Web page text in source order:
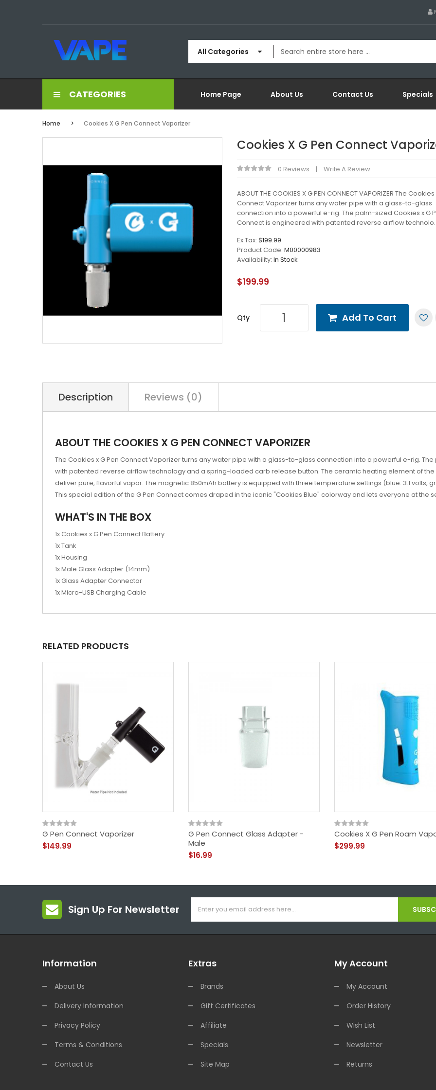
All Categories
CATEGORIES Home Page About Us Contact Us Specials
Home Cookies X G Pen Connect Vaporizer
Cookies X G Pen Connect
0 Reviews Write A Review
ABOUT THE COOKIES X G PEN CONNECT VAPORIZER The
Connect Vaporizer turns any water pipe with a glass-to-glass
connection into a powerful e-rig. The palm-sized Cookies x G
Connect is engineered with patented reverse airflow
Ex Tax: $199.99
Product Code: M00000983
Availability: In Stock
$199.99
Qty Add To Cart
Description Reviews (0)
ABOUT THE COOKIES X G PEN CONNECT VAPORIZER
The Cookies x G Pen Connect Vaporizer turns any water pipe with a glass-to-glass connection into a powerful e-rig.
with patented reverse airflow technology and a spring-loaded carb release button. The ceramic heating element of
deliver pure, flavorful vapor. The magnetic 850mAh battery is equipped with three temperature settings (blue: 3.1 volts,
This special edition of the G Pen Connect comes draped in the iconic "Cookies Blue" colorway and lets everyone at the
WHAT'S IN THE BOX
1x Cookies x G Pen Connect Battery
1x Tank
1x Housing
1x Male Glass Adapter (14mm)
1x Glass Adapter Connector
1x Micro-USB Charging Cable
RELATED PRODUCTS
G Pen Connect Vaporizer
$149.99
G Pen Connect Glass Adapter -
Male
$16.99
Cookies X G Pen Roam
$299.99
Sign Up For Newsletter
Information
About Us
Delivery Information
Privacy Policy
Terms & Conditions
Contact Us
Extras
Brands
Gift Certificates
Affiliate
Specials
Site Map
My Account
My Account
Order History
Wish List
Newsletter
Returns